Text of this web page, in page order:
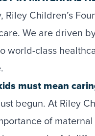
Riley Children’s
We are driven
world-class
must mean
begun. At Riley
of